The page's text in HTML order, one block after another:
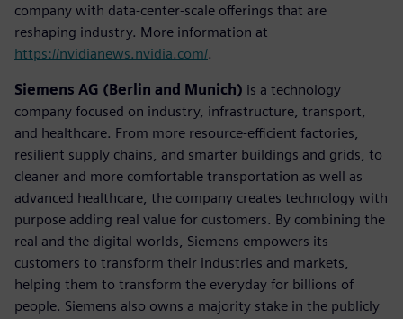
company with data-center-scale offerings that are
reshaping industry. More information at
https://nvidianews.nvidia.com/.
Siemens AG (Berlin and Munich) is a technology
company focused on industry, infrastructure, transport,
and healthcare. From more resource-efficient factories,
resilient supply chains, and smarter buildings and grids, to
cleaner and more comfortable transportation as well as
advanced healthcare, the company creates technology with
purpose adding real value for customers. By combining the
real and the digital worlds, Siemens empowers its
customers to transform their industries and markets,
helping them to transform the everyday for billions of
people. Siemens also owns a majority stake in the publicly